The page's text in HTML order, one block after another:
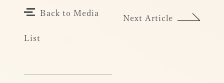
Back to Media
List
Next Article